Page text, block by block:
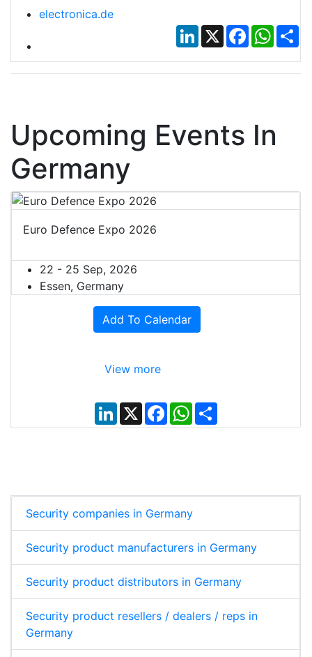
electronica.de
LinkedIn
X Facebook
Upcoming Events In
Germany
Euro Defence Expo 2026
22 - 25 Sep, 2026
Essen, Germany
Add To Calendar
View more
L
i
n
X
F
a
c
W
h
a
S
h
a
Security companies in Germany
Security product manufacturers in Germany
Security product distributors in Germany
Security product resellers / dealers / reps in
Germany